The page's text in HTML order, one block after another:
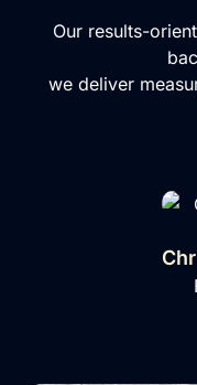
Our results-
we deliver